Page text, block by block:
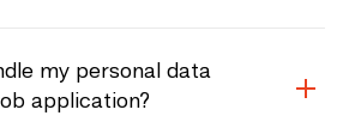
my personal data
application?